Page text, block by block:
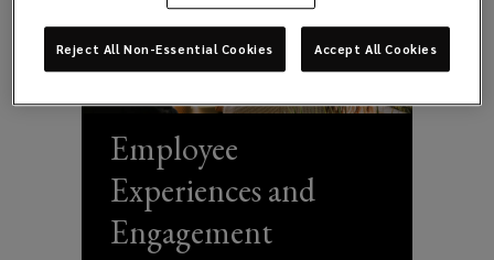
UK
expertise
analytics
Employee
Experiences and
Engagement
Reject All Non-Essential Cookies Accept All Cookies